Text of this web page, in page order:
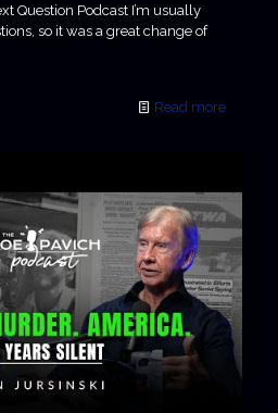
Question Podcast I’m usually
so it was a great change of
Read more